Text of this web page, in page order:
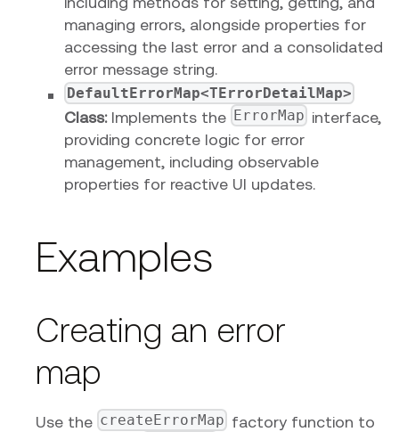
managing errors, alongside properties for
accessing the last error and a consolidated
error message string.
DefaultErrorMap<TErrorDetailMap>
Class:Implements the ErrorMap interface,
providing concrete logic for error
management, including observable
properties for reactive UI updates.
Examples
Creating an error
map
Use the createErrorMap factory function to